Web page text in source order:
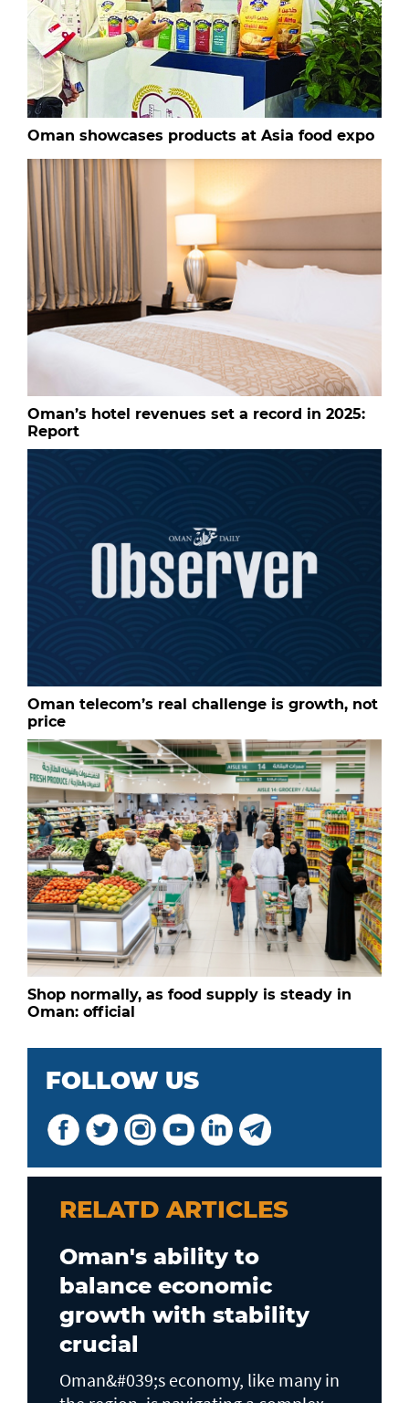
Oman showcases products at Asia food expo
Oman’s hotel revenues set a record in 2025:
Report
Oman telecom’s real challenge is growth, not
price
Shop normally, as food supply is steady in
Oman: official
FOLLOW US
RELATD ARTICLES
Oman's ability to
balance economic
growth with stability
crucial
Oman&#039;s economy, like many in